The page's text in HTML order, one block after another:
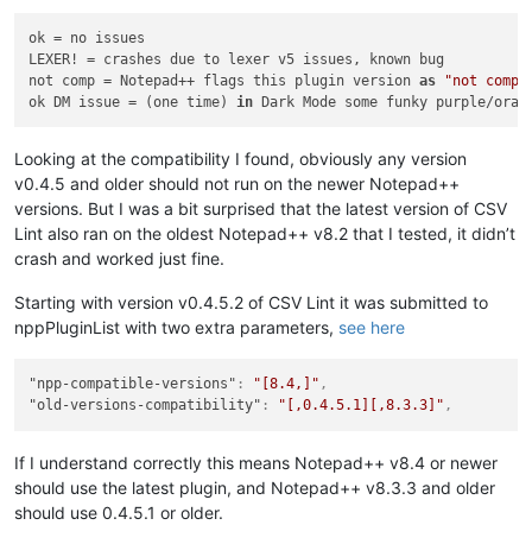
ok = no issues
LEXER! = crashes due to lexer v5 issues, known bug
not comp = Notepad++ flags this plugin version as
"not
ok DM issue = (one time) in
Looking at the compatibility I found, obviously any version
v0.4.5 and older should not run on the newer Notepad++
versions. But I was a bit surprised that the latest version of CSV
Lint also ran on the oldest Notepad++ v8.2 that I tested, it didn’t
crash and worked just fine.
Starting with version v0.4.5.2 of CSV Lint it was submitted to
nppPluginList with two extra parameters, see here
"npp-compatible-versions" : "[8.4,]" ,
"old-versions-compatibility" : "[,0.4.5.1][,8.3.3]" ,
If I understand correctly this means Notepad++ v8.4 or newer
should use the latest plugin, and Notepad++ v8.3.3 and older
should use 0.4.5.1 or older.